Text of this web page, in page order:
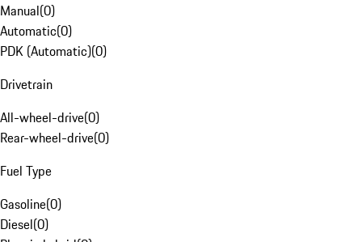
Manual(0)
Automatic(0)
PDK (Automatic)(0)
Drivetrain
All-wheel-drive(0)
Rear-wheel-drive(0)
Fuel Type
Gasoline(0)
Diesel(0)